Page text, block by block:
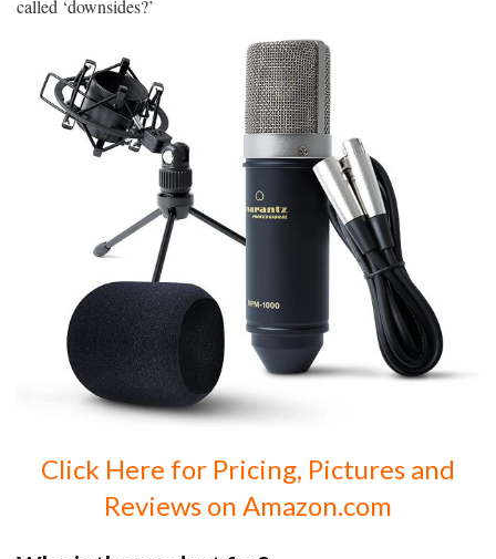
called ‘downsides?’
Click Here for Pricing, Pictures and
Reviews on Amazon.com